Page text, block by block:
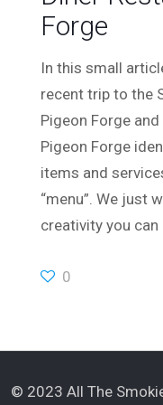
Forge
In this small
recent trip to the
Pigeon Forge
Pigeon Forge
items and
“menu”. We just
creativity you can
0
© 2023 All The